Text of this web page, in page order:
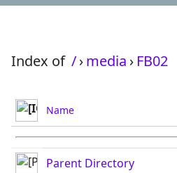
Index of /›media › FB02
Name
Parent Directory